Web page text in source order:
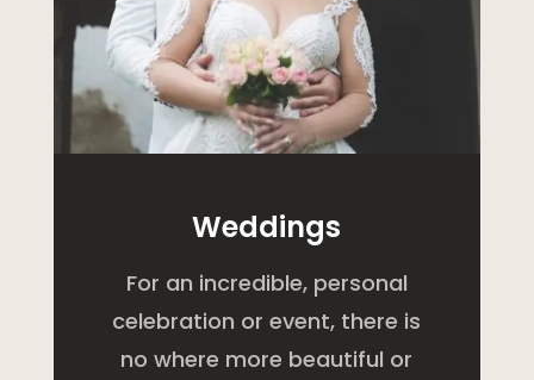
Weddings
For an incredible, personal
celebration or event, there is
no where more beautiful or